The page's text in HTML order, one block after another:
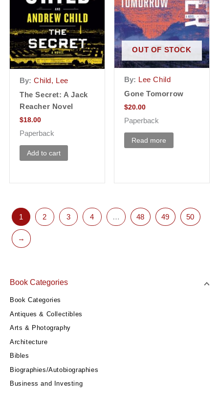
Book Categories
Book Categories
Antiques & Collectibles
Arts & Photography
Architecture
Bibles
Biographies/Autobiographies
Business and Investing
By: Child, Lee
The Secret: A Jack
Reacher Novel
$18.00
Paperback
Add to cart
OUT OF STOCK
By: Lee Child
Gone Tomorrow
$20.00
Paperback
Read more
1 2 3 4 … 48 49 50
→